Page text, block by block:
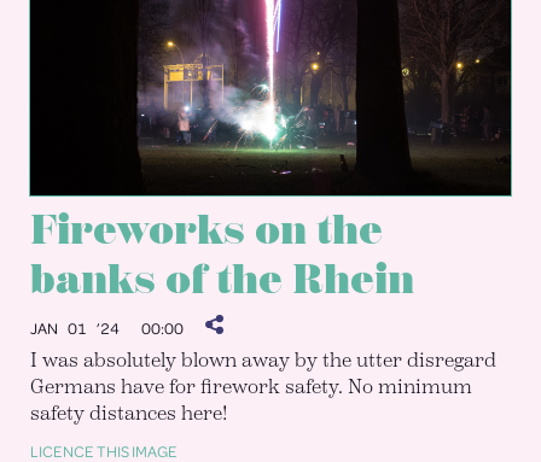
Fireworks on the
banks of the Rhein
JAN 01 ’24 00:00
I was absolutely blown away by the utter disregard
Germans have for firework safety. No minimum
safety distances here!
LICENCE THIS IMAGE